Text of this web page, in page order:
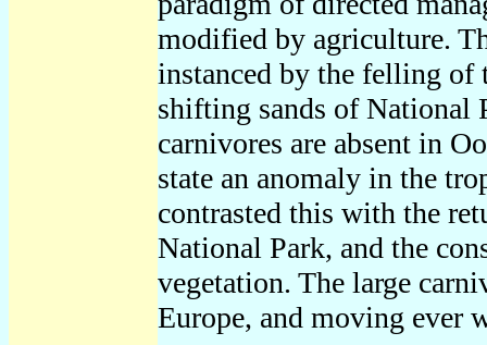
modified by agriculture.
instanced by the felling of
shifting sands of National
carnivores are absent in
state an anomaly in the
contrasted this with the
National Park, and the
vegetation. The large
Europe, and moving ever